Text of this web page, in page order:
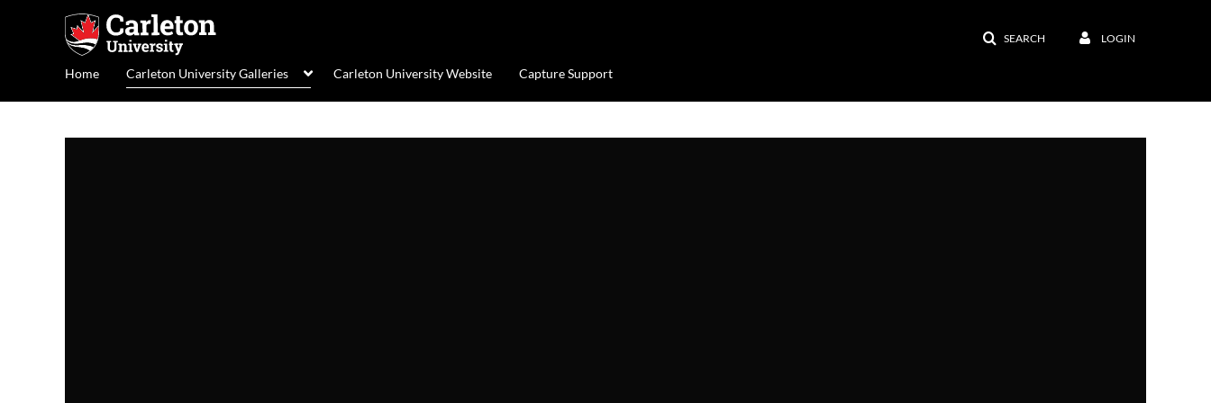
SEARCH LOGIN
Home Carleton University Galleries Carleton University Website Capture Support